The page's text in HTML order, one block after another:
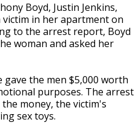
Boyd, Justin Jenkins,
in her apartment on
to the arrest report, Boyd
woman and asked her
the men $5,000 worth
purposes. The arrest
money, the victim's
sex toys.